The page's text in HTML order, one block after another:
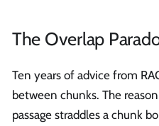
The Overlap
Ten years of advice from
between chunks. The
passage straddles a chunk